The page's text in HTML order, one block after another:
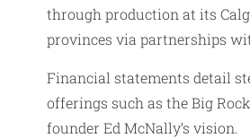
through production at its
provinces via partnerships
Financial statements detail
offerings such as the Big
founder Ed McNally’s vision.